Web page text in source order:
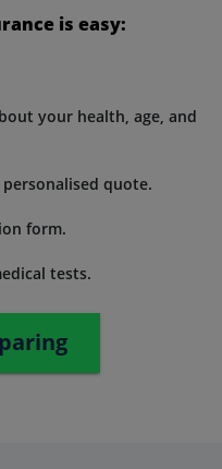
is easy:
your health, age, and
quote.
form.
tests.